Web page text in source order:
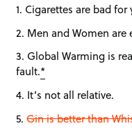
1. Cigarettes are bad for
2. Men and Women are
3. Global Warming is
fault.*
4. It’s not all relative.
5.Gin is better than